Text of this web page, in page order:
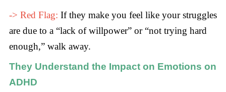
-> Red Flag: If they make you feel like your struggles
are due to a “lack of willpower” or “not trying hard
enough,” walk away.
They Understand the Impact on Emotions on
ADHD